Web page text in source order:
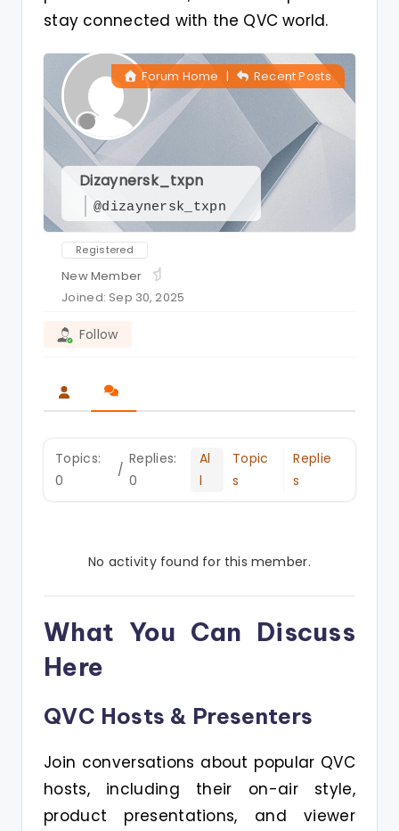
stay connected with the QVC world.
Dizaynersk_txpn
@dizaynersk_txpn
Forum Home | Recent Posts
Registered
New Member
Joined: Sep 30, 2025
Follow
Topics:
0
/
Replies:
0
Al
l
Topic
s
Replie
s
No activity found for this member.
What You Can Discuss
Here
QVC Hosts & Presenters
Join conversations about popular QVC
hosts, including their on-air style,
product presentations, and viewer